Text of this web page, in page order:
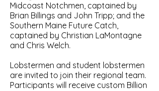
Midcoast Notchmen, captained by
Brian Billings and John Tripp; and the
Southern Maine Future Catch,
captained by Christian LaMontagne
and Chris Welch.
Lobstermen and student lobstermen
are invited to join their regional team.
Participants will receive custom Billion